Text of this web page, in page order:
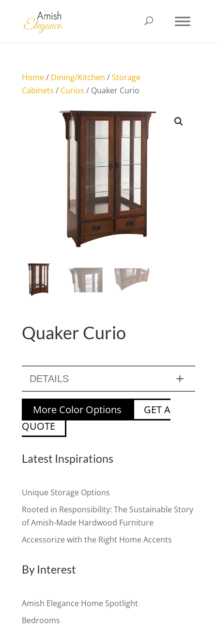
Home/ Dining/Kitchen /Storage
Cabinets / Curios / Quaker Curio
Quaker Curio
DETAILS
More Color Options
GET A
QUOTE
Latest Inspirations
Unique Storage Options
Rooted in Responsibility: The Sustainable Story
of Amish-Made Hardwood Furniture
Accessorize with the Right Home Accents
By Interest
Amish Elegance Home Spotlight
Bedrooms